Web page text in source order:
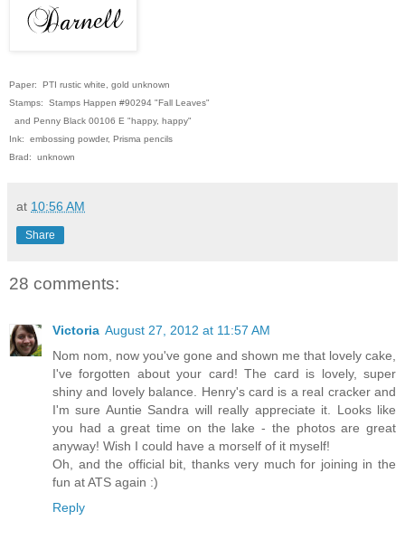
Paper: PTI rustic white, gold unknown
Stamps: Stamps Happen #90294 "Fall Leaves"
and Penny Black 00106 E "happy, happy"
Ink: embossing powder, Prisma pencils
Brad: unknown
at 10:56 AM
Share
28 comments:
Victoria August 27, 2012 at 11:57 AM
Nom nom, now you've gone and shown me that lovely cake,
I've forgotten about your card! The card is lovely, super
shiny and lovely balance. Henry's card is a real cracker and
I'm sure Auntie Sandra will really appreciate it. Looks like
you had a great time on the lake - the photos are great
anyway! Wish I could have a morself of it myself!
Oh, and the official bit, thanks very much for joining in the
fun at ATS again :)
Reply